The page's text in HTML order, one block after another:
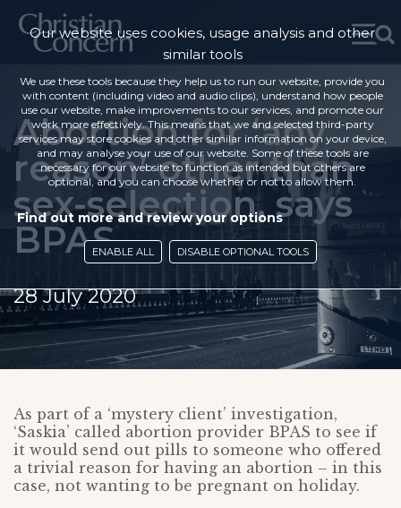
Abortion for ‘any
reason’ other than
sex-selection, says
BPAS
28 July 2020
As part of a ‘mystery client’ investigation,
‘Saskia’ called abortion provider BPAS to see if
it would send out pills to someone who offered
a trivial reason for having an abortion – in this
case, not wanting to be pregnant on holiday.
Our website uses cookies, usage analysis and other
similar tools
We use these tools because they help us to run our website, provide you
with content (including video and audio clips), understand how people
use our website, make improvements to our services, and promote our
work more effectively. This means that we and selected third-party
services may store cookies and other similar information on your device,
and may analyse your use of our website. Some of these tools are
necessary for our website to function as intended but others are
optional, and you can choose whether or not to allow them.
Find out more and review your options
ENABLE ALL DISABLE OPTIONAL TOOLS